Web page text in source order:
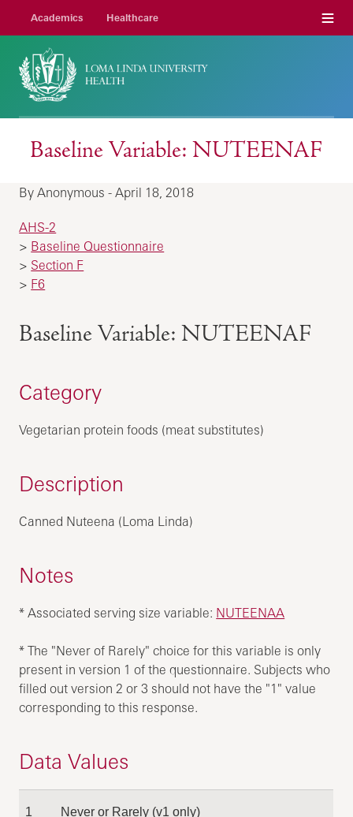
Academics Healthcare Menu
Baseline Variable: NUTEENAF
By Anonymous - April 18, 2018
AHS-2
> Baseline Questionnaire
> Section F
> F6
Baseline Variable: NUTEENAF
Category
Vegetarian protein foods (meat substitutes)
Description
Canned Nuteena (Loma Linda)
Notes
* Associated serving size variable: NUTEENAA
* The "Never of Rarely" choice for this variable is only
present in version 1 of the questionnaire. Subjects who
filled out version 2 or 3 should not have the "1" value
corresponding to this response.
Data Values
1 Never or Rarely (v1 only)